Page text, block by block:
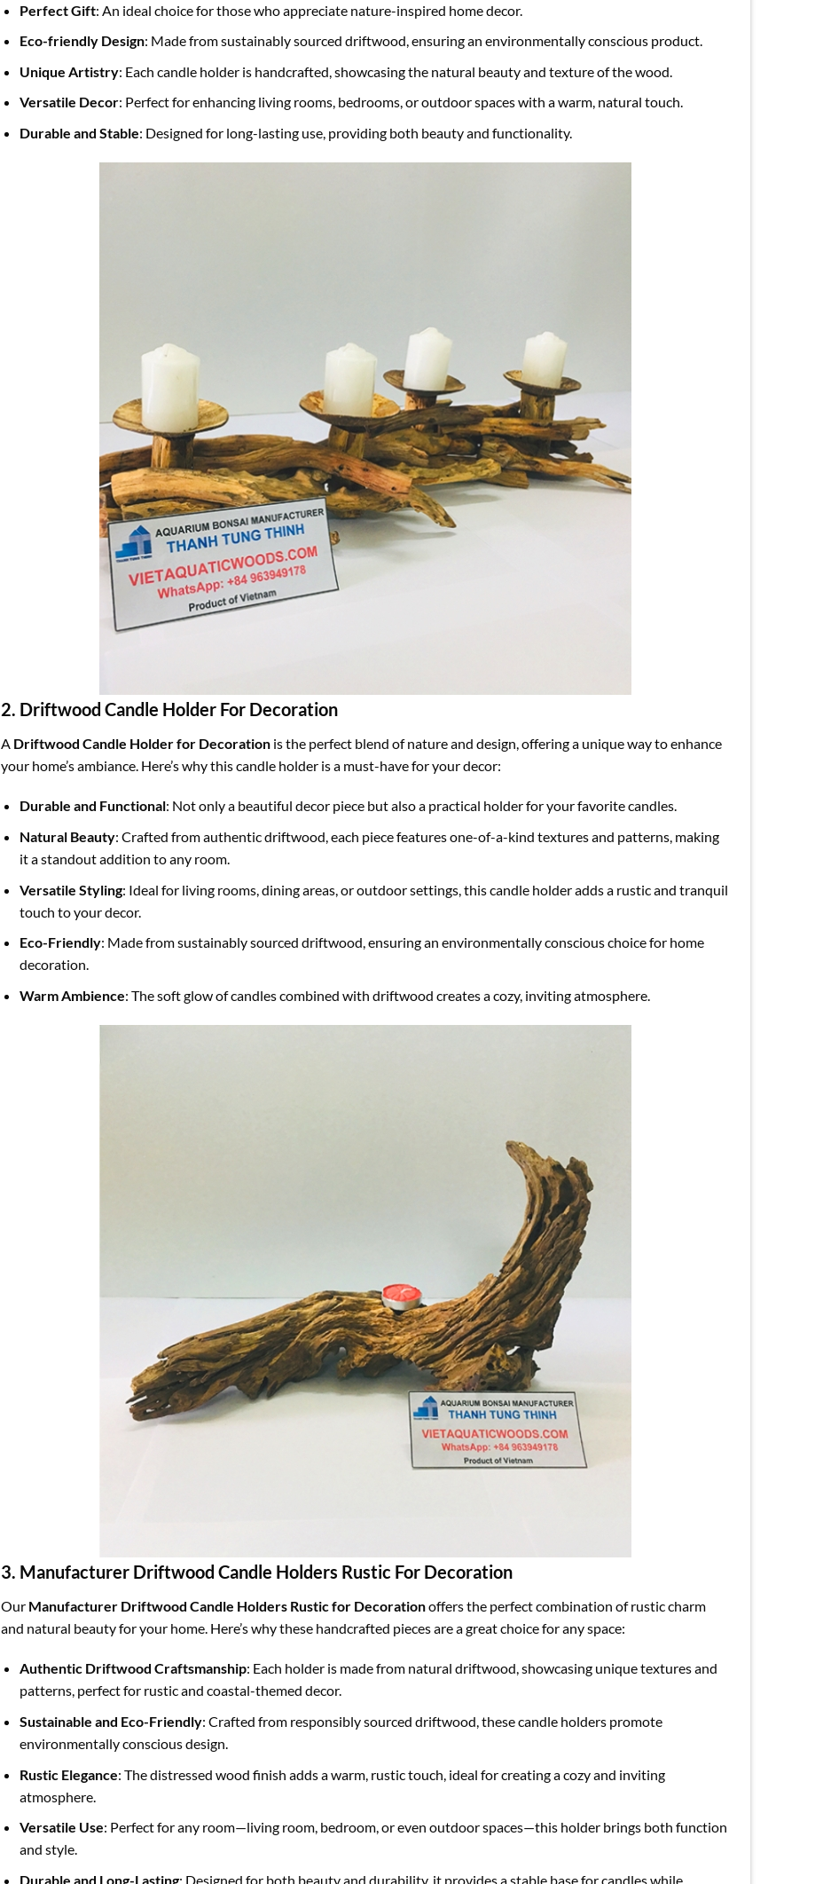
Perfect Gift: An ideal choice for those who appreciate nature-inspired home decor.
Eco-friendly Design: Made from sustainably sourced driftwood, ensuring an environmentally conscious product.
Unique Artistry: Each candle holder is handcrafted, showcasing the natural beauty and texture of the wood.
Versatile Decor: Perfect for enhancing living rooms, bedrooms, or outdoor spaces with a warm, natural touch.
Durable and Stable: Designed for long-lasting use, providing both beauty and functionality.
2. Driftwood Candle Holder For Decoration
A Driftwood Candle Holder for Decoration is the perfect blend of nature and design, offering a unique way to enhance
your home’s ambiance. Here’s why this candle holder is a must-have for your decor:
Durable and Functional: Not only a beautiful decor piece but also a practical holder for your favorite candles.
Natural Beauty: Crafted from authentic driftwood, each piece features one-of-a-kind textures and patterns, making
it a standout addition to any room.
Versatile Styling: Ideal for living rooms, dining areas, or outdoor settings, this candle holder adds a rustic and tranquil
touch to your decor.
Eco-Friendly: Made from sustainably sourced driftwood, ensuring an environmentally conscious choice for home
decoration.
Warm Ambience: The soft glow of candles combined with driftwood creates a cozy, inviting atmosphere.
3. Manufacturer Driftwood Candle Holders Rustic For Decoration
Our Manufacturer Driftwood Candle Holders Rustic for Decorationoffers the perfect combination of rustic charm
and natural beauty for your home. Here’s why these handcrafted pieces are a great choice for any space:
Authentic Driftwood Craftsmanship: Each holder is made from natural driftwood, showcasing unique textures and
patterns, perfect for rustic and coastal-themed decor.
Sustainable and Eco-Friendly: Crafted from responsibly sourced driftwood, these candle holders promote
environmentally conscious design.
Rustic Elegance: The distressed wood finish adds a warm, rustic touch, ideal for creating a cozy and inviting
atmosphere.
Versatile Use: Perfect for any room—living room, bedroom, or even outdoor spaces—this holder brings both function
and style.
Durable and Long-Lasting: Designed for both beauty and durability, it provides a stable base for candles while